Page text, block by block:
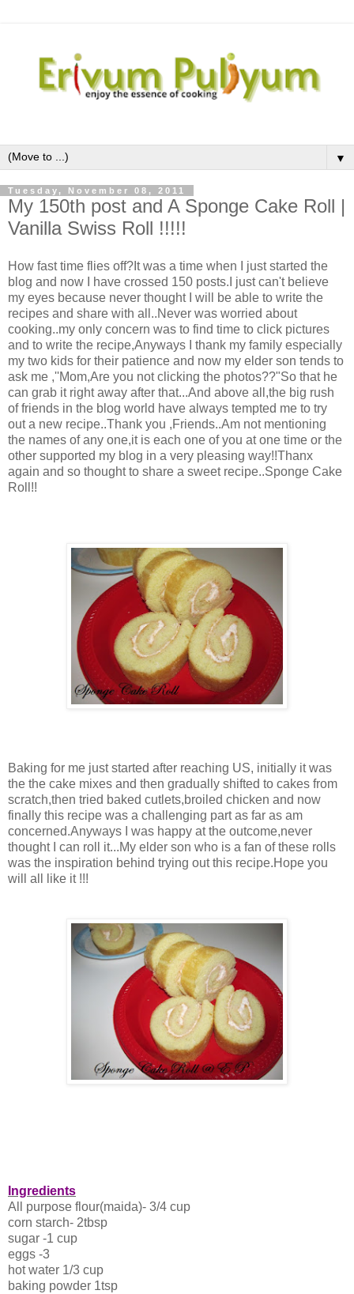
▼
Tuesday, November 08, 2011
My 150th post and A Sponge Cake Roll |
Vanilla Swiss Roll !!!!!
How fast time flies off?It was a time when I just started the
blog and now I have crossed 150 posts.I just can't believe
my eyes because never thought I will be able to write the
recipes and share with all..Never was worried about
cooking..my only concern was to find time to click pictures
and to write the recipe,Anyways I thank my family especially
my two kids for their patience and now my elder son tends to
ask me ,''Mom,Are you not clicking the photos??"So that he
can grab it right away after that...And above all,the big rush
of friends in the blog world have always tempted me to try
out a new recipe..Thank you ,Friends..Am not mentioning
the names of any one,it is each one of you at one time or the
other supported my blog in a very pleasing way!!Thanx
again and so thought to share a sweet recipe..Sponge Cake
Roll!!
Baking for me just started after reaching US, initially it was
the the cake mixes and then gradually shifted to cakes from
scratch,then tried baked cutlets,broiled chicken and now
finally this recipe was a challenging part as far as am
concerned.Anyways I was happy at the outcome,never
thought I can roll it...My elder son who is a fan of these rolls
was the inspiration behind trying out this recipe.Hope you
will all like it !!!
Ingredients
All purpose flour(maida)- 3/4 cup
corn starch- 2tbsp
sugar -1 cup
eggs -3
hot water 1/3 cup
baking powder 1tsp